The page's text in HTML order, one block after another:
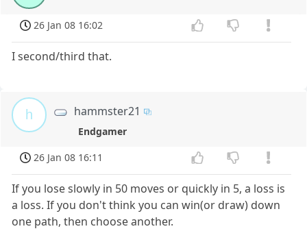
26 Jan 08 16:02
I second/third that.
h hammster21
Endgamer
26 Jan 08 16:11
If you lose slowly in 50 moves or quickly in 5, a loss is
a loss. If you don't think you can win(or draw) down
one path, then choose another.